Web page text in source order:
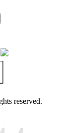
reserved.